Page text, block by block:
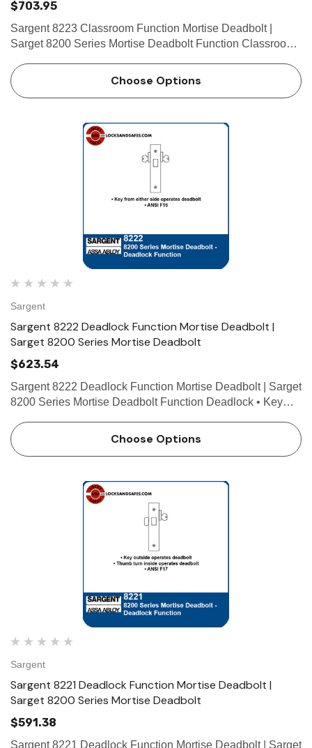
$703.95
Sargent 8223 Classroom Function Mortise Deadbolt |
Sarget 8200 Series Mortise Deadbolt Function Classroom
inside will retract deadbolt, but will not project it …
Choose Options
Sargent
Sargent 8222 Deadlock Function Mortise Deadbolt |
Sarget 8200 Series Mortise Deadbolt
$623.54
Sargent 8222 Deadlock Function Mortise Deadbolt | Sarget
8200 Series Mortise Deadbolt Function Deadlock • Key
Details For Doors Door thickness 1-3/4" (44mm…
Choose Options
Sargent
Sargent 8221 Deadlock Function Mortise Deadbolt |
Sarget 8200 Series Mortise Deadbolt
$591.38
Sargent 8221 Deadlock Function Mortise Deadbolt | Sarget